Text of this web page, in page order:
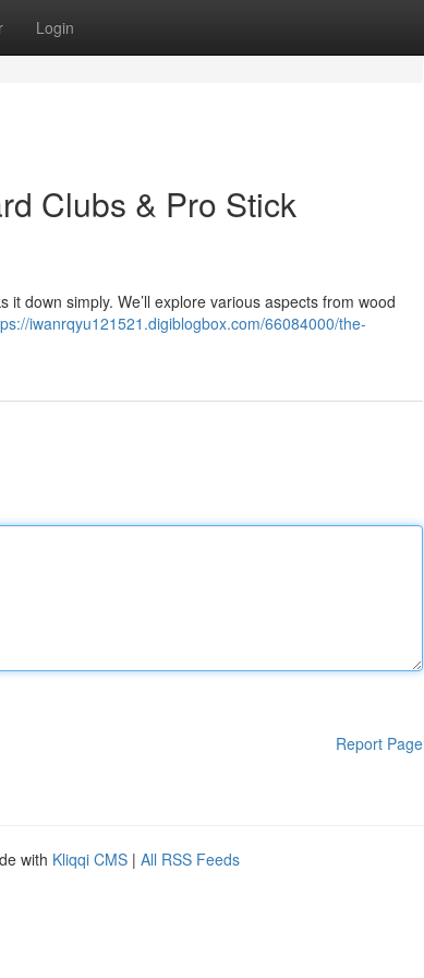
Login
Clubs & Pro Stick
down simply. We’ll explore various aspects from wood
iwanrqyu121521.digiblogbox.com/66084000/the-
Report Page
with Kliqqi CMS | All RSS Feeds